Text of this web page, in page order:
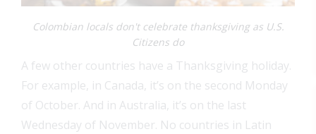
Colombian locals don't celebrate thanksgiving as U.S.
Citizens do
A few other countries have a Thanksgiving holiday.
For example, in Canada, it’s on the second Monday
of October. And in Australia, it’s on the last
Wednesday of November. No countries in Latin